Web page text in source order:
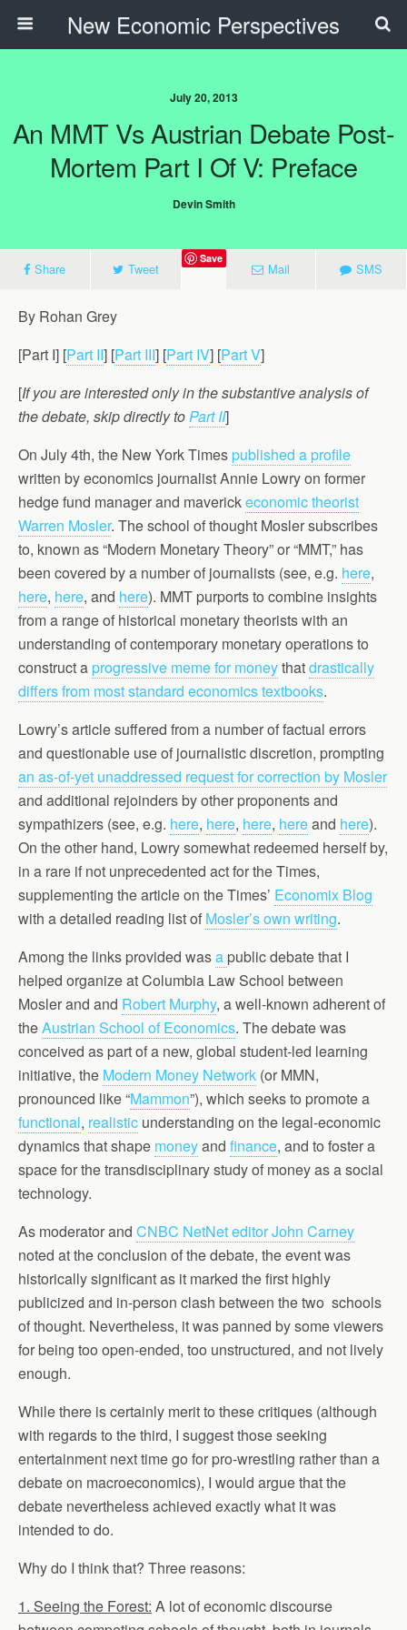
New Economic Perspectives
July 20, 2013
An MMT Vs Austrian Debate Post-
Mortem Part I Of V: Preface
Devin Smith
Share Tweet
Save
Mail SMS
By Rohan Grey
[Part I] [Part II] [Part III] [Part IV] [Part V]
[If you are interested only in the substantive analysis of
the debate, skip directly toPart II]
On July 4th, the New York Timespublished a profile
written by economics journalist Annie Lowry on former
hedge fund manager and maverickeconomic theorist
Warren Mosler. The school of thought Mosler subscribes
to, known as “Modern Monetary Theory” or “MMT,” has
been covered by a number of journalists (see, e.g. here,
here, here, and here). MMT purports to combine insights
from a range of historical monetary theorists with an
understanding of contemporary monetary operations to
construct aprogressive meme for moneythatdrastically
differs from most standard economics textbooks.
Lowry’s article suffered from a number of factual errors
and questionable use of journalistic discretion, prompting
an as-of-yet unaddressed request for correction by Mosler
and additional rejoinders by other proponents and
sympathizers (see, e.g. here, here, here, hereand here).
On the other hand, Lowry somewhat redeemed herself by,
in a rare if not unprecedented act for the Times,
supplementing the article on the Times’ Economix Blog
with a detailed reading list of Mosler’s own writing.
Among the links provided wasa public debate that I
helped organize at Columbia Law School between
Mosler and and Robert Murphy, a well-known adherent of
theAustrian School of Economics. The debate was
conceived as part of a new, global student-led learning
initiative, the Modern Money Network (or MMN,
pronounced like “Mammon”), which seeks to promote a
functional, realistic understanding on the legal-economic
dynamics that shape moneyand finance, and to foster a
space for the transdisciplinary study of money as a social
technology.
As moderator and CNBC NetNet editor John Carney
noted at the conclusion of the debate, the event was
historically significant as it marked the first highly
publicized and in-person clash between the two schools
of thought. Nevertheless, it was panned by some viewers
for being too open-ended, too unstructured, and not lively
enough.
While there is certainly merit to these critiques (although
with regards to the third, I suggest those seeking
entertainment next time go for pro-wrestling rather than a
debate on macroeconomics), I would argue that the
debate nevertheless achieved exactly what it was
intended to do.
Why do I think that? Three reasons:
1. Seeing the Forest: A lot of economic discourse